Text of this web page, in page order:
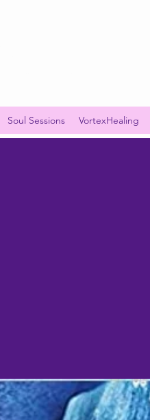
Soul Sessions VortexHealing